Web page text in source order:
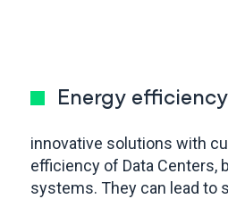
Energy efficiency
innovative solutions with
efficiency of Data Centers,
systems. They can lead to